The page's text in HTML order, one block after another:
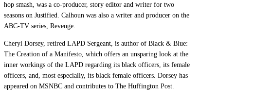
hop smash, was a co-producer, story editor and writer for two
seasons on Justified. Calhoun was also a writer and producer on the
ABC-TV series, Revenge.
Cheryl Dorsey, retired LAPD Sergeant, is author of Black & Blue:
The Creation of a Manifesto, which offers an unsparing look at the
inner workings of the LAPD regarding its black officers, its female
officers, and, most especially, its black female officers. Dorsey has
appeared on MSNBC and contributes to The Huffington Post.